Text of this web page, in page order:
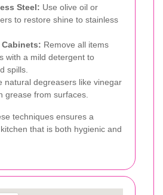
Steel: Use olive oil or
to restore shine to stainless
Remove all items
with a mild detergent to
spills.
natural degreasers like vinegar
grease from surfaces.
techniques ensures a
that is both hygienic and